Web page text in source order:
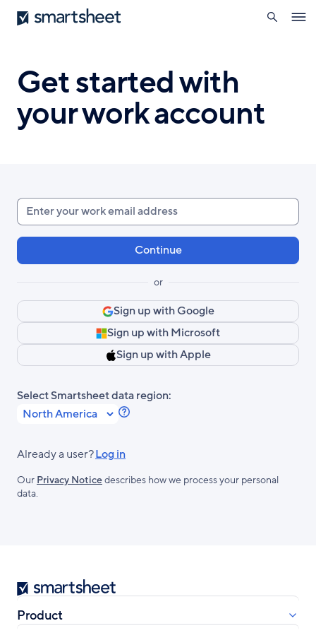
Skip
to
Smartsheet
search
Get started with
your work account
Enter
your
work
or
Sign up with Google
Sign up with Microsoft
Sign up with Apple
Select Smartsheet data region:
Learn
about
Regions.
Already a user?Log in
Our Privacy Noticedescribes how we process your personal
data.
Smartsheet
Product